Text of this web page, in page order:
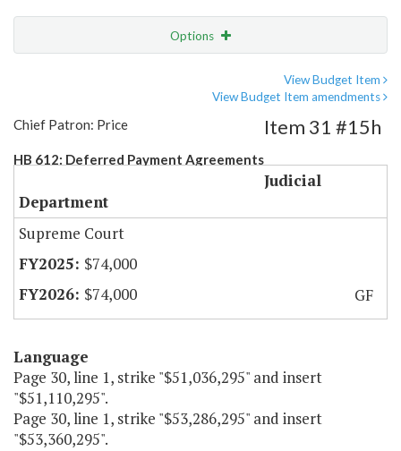
Options
View Budget Item
View Budget Item amendments
Chief Patron: Price
HB 612: Deferred Payment Agreements
Item 31 #15h
Judicial
Department
Supreme Court
$74,000
$74,000
GF
Language
Page 30, line 1, strike "$51,036,295" and insert
"$51,110,295".
Page 30, line 1, strike "$53,286,295" and insert
"$53,360,295".